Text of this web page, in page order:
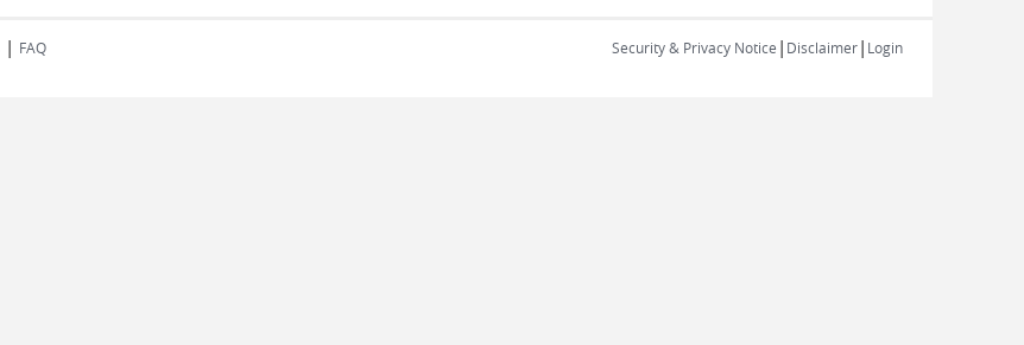
| FAQ Security & Privacy Notice | Disclaimer| Login